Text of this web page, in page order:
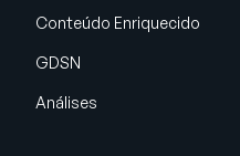
Conteúdo Enriquecido
GDSN
Análises